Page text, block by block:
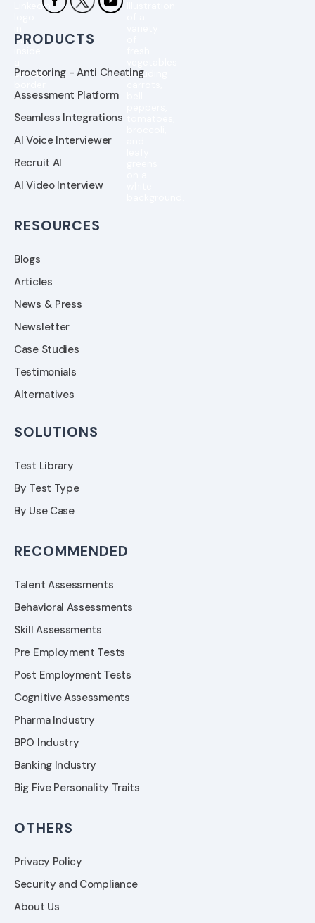
PRODUCTS
Proctoring - Anti Cheating
Assessment Platform
Seamless Integrations
AI Voice Interviewer
Recruit AI
AI Video Interview
RESOURCES
Blogs
Articles
News & Press
Newsletter
Case Studies
Testimonials
Alternatives
SOLUTIONS
Test Library
By Test Type
By Use Case
RECOMMENDED
Talent Assessments
Behavioral Assessments
Skill Assessments
Pre Employment Tests
Post Employment Tests
Cognitive Assessments
Pharma Industry
BPO Industry
Banking Industry
Big Five Personality Traits
OTHERS
Privacy Policy
Security and Compliance
About Us